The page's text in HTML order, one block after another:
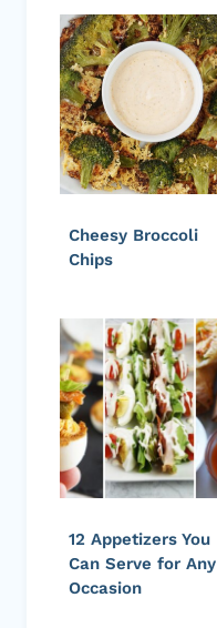
Cheesy Broccoli
Chips
12 Appetizers You
Can Serve for Any
Occasion